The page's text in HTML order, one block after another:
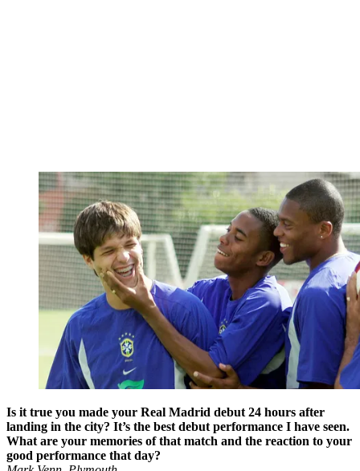
Is it true you made your Real Madrid debut 24 hours after
landing in the city? It’s the best debut performance I have seen.
What are your memories of that match and the reaction to your
good performance that day?